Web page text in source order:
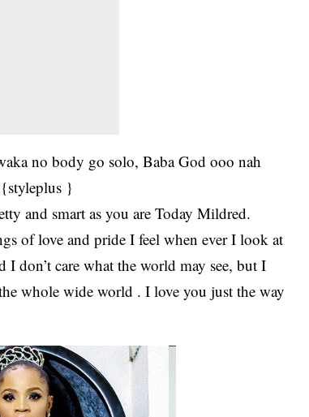
no body go solo, Baba God ooo nah
}
and smart as you are Today Mildred.
of love and pride I feel when ever I look at
don’t care what the world may see, but I
whole wide world . I love you just the way